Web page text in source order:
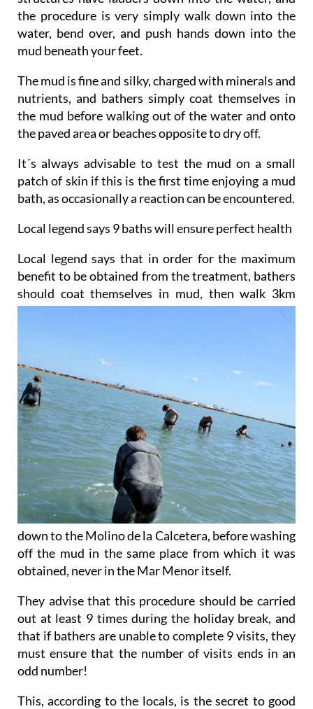
the procedure is very simply walk down into the
water, bend over, and push hands down into the
mud beneath your feet.
The mud is fine and silky, charged with minerals and
nutrients, and bathers simply coat themselves in
the mud before walking out of the water and onto
the paved area or beaches opposite to dry off.
It´s always advisable to test the mud on a small
patch of skin if this is the first time enjoying a mud
bath, as occasionally a reaction can be encountered.
Local legend says 9 baths will ensure perfect health
Local legend says that in order for the maximum
benefit to be obtained from the treatment, bathers
should coat themselves in mud, then walk 3km
down to the Molino de la Calcetera, before washing
off the mud in the same place from which it was
obtained, never in the Mar Menor itself.
They advise that this procedure should be carried
out at least 9 times during the holiday break, and
that if bathers are unable to complete 9 visits, they
must ensure that the number of visits ends in an
odd number!
This, according to the locals, is the secret to good